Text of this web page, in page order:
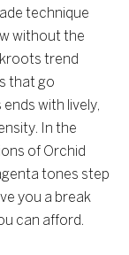
technique
without the
trend
that go
with lively,
In the
of Orchid
tones step
you a break
can afford.